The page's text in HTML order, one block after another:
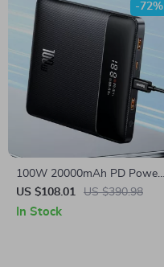
100W 20000mAh PD Power
Bank for Samsung Laptop &
Phone Fast Charging
US $108.01 US $390.98
-72%
In Stock